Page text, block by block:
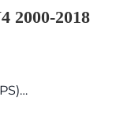
2000-2018